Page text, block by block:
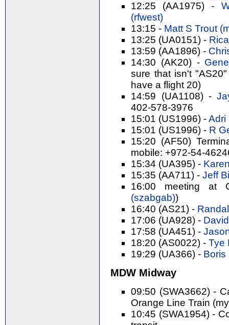
12:25 (AA1975) -
(‎rfwest‎)
13:15 - Matt S Trout
13:25 (UA0151) -
13:59 (AA1896) -
14:30 (AK20) -
sure that isn't
have a flight 20)
14:59 (UA1108) -
402-578-3976
15:01 (US1996) -Adri
15:01 (US1996) - R
15:20 (AF50)
mobile: +972-54-
15:34 (UA395) -
15:35 (AA711) -Jeff
16:00 meeting at
(‎szabgab‎))
16:40 (AS21) -
17:06 (UA928) -
17:58 (UA451) -
18:20 (AS0022) -Tye
19:29 (UA366) - Boris
MDW Midway
09:50 (SWA3662) -
Orange Line Train
10:45 (SWA1954) -